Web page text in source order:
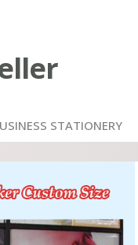
STATIONERY